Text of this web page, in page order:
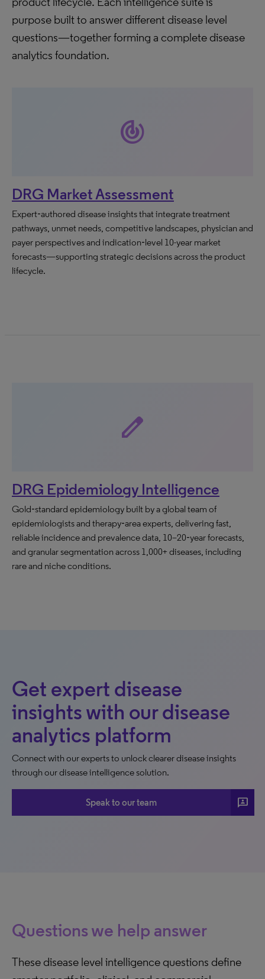
purpose built to answer different disease level
questions—together forming a complete disease
analytics foundation.
track_changes
DRG Market Assessment
Expert‑authored disease insights that integrate treatment
pathways, unmet needs, competitive landscapes, physician and
payer perspectives and indication‑level 10-year market
forecasts—supporting strategic decisions across the product
lifecycle.
edit
DRG Epidemiology Intelligence
Gold‑standard epidemiology built by a global team of
epidemiologists and therapy‑area experts, delivering fast,
reliable incidence and prevalence data, 10–20‑year forecasts,
and granular segmentation across 1,000+ diseases, including
rare and niche conditions.
Get expert disease
insights with our disease
analytics platform
Connect with our experts to unlock clearer disease insights
through our disease intelligence solution.
Speak to our team 3p
Questions we help answer
These disease level intelligence questions define